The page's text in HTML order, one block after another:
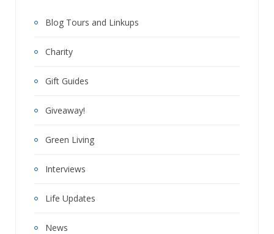
Blog Tours and Linkups
Charity
Gift Guides
Giveaway!
Green Living
Interviews
Life Updates
News